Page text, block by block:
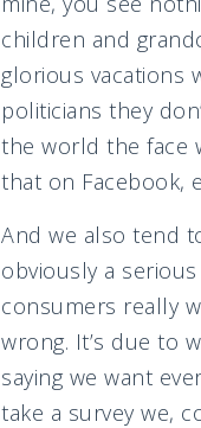
children and
glorious vacations
politicians they
the world the face
that on Facebook,
And we also tend
obviously a
consumers really
wrong. It’s due to
saying we want
take a survey we,